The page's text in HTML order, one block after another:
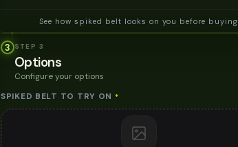
See how spiked belt looks on you before buying
3 STEP 3
Options
Configure your options
SPIKED BELT TO TRY ON *